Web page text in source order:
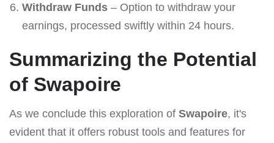
Withdraw Funds– Option to withdraw your
earnings, processed swiftly within 24 hours.
Summarizing the Potential
of Swapoire
As we conclude this exploration of Swapoire, it's
evident that it offers robust tools and features for